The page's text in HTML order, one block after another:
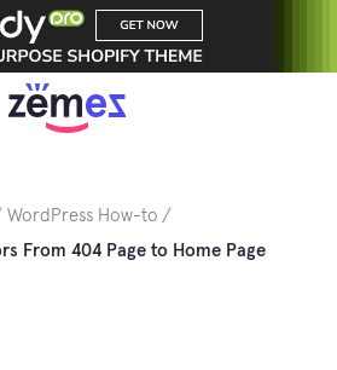
WordPress How-to
From 404 Page to Home Page